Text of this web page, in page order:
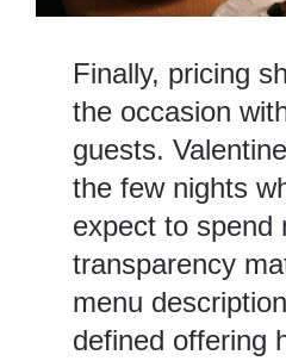
Finally, pricing
the occasion
guests.
the few nights
expect to spend
transparency
menu
defined offering